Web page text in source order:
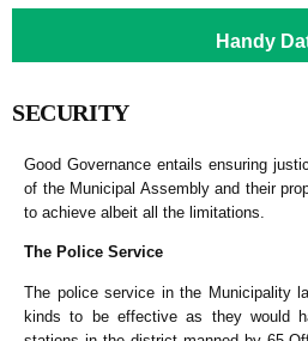
Handy
SECURITY
Good Governance entails ensuring
of the Municipal Assembly and their
to achieve albeit all the limitations.
The Police Service
The police service in the Municipality
kinds to be effective as they would